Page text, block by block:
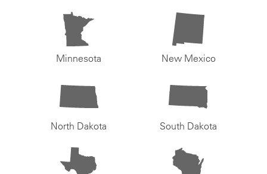
Minnesota New Mexico
North Dakota South Dakota